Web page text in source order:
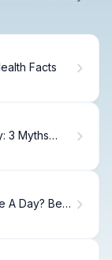
Facts
3 Myths
A Day? Best